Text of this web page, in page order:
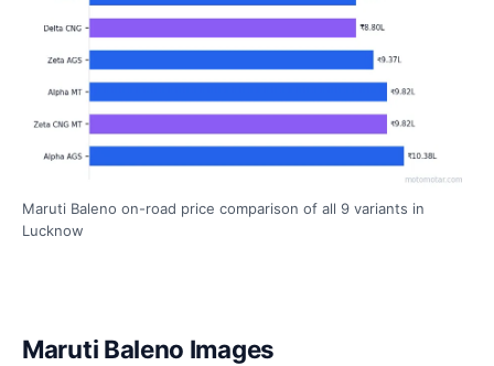
Maruti Baleno on-road price comparison of all 9 variants in
Lucknow
Maruti Baleno Images